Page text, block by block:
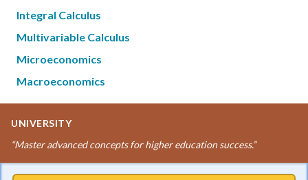
Integral Calculus
Multivariable Calculus
Microeconomics
Macroeconomics
UNIVERSITY
“Master advanced concepts for higher education success.”